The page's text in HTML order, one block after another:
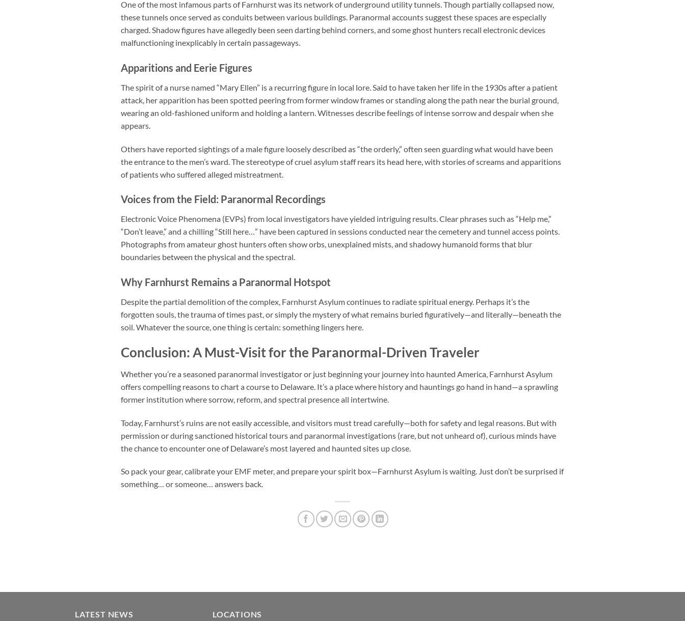
One of the most infamous parts of Farnhurst was its network of underground utility tunnels. Though partially collapsed now,
these tunnels once served as conduits between various buildings. Paranormal accounts suggest these spaces are especially
charged. Shadow figures have allegedly been seen darting behind corners, and some ghost hunters recall electronic devices
malfunctioning inexplicably in certain passageways.
Apparitions and Eerie Figures
The spirit of a nurse named “Mary Ellen” is a recurring figure in local lore. Said to have taken her life in the 1930s after a patient
attack, her apparition has been spotted peering from former window frames or standing along the path near the burial ground,
wearing an old-fashioned uniform and holding a lantern. Witnesses describe feelings of intense sorrow and despair when she
appears.
Others have reported sightings of a male figure loosely described as “the orderly,” often seen guarding what would have been
the entrance to the men’s ward. The stereotype of cruel asylum staff rears its head here, with stories of screams and apparitions
of patients who suffered alleged mistreatment.
Voices from the Field: Paranormal Recordings
Electronic Voice Phenomena (EVPs) from local investigators have yielded intriguing results. Clear phrases such as “Help me,”
“Don’t leave,” and a chilling “Still here…” have been captured in sessions conducted near the cemetery and tunnel access points.
Photographs from amateur ghost hunters often show orbs, unexplained mists, and shadowy humanoid forms that blur
boundaries between the physical and the spectral.
Why Farnhurst Remains a Paranormal Hotspot
Despite the partial demolition of the complex, Farnhurst Asylum continues to radiate spiritual energy. Perhaps it’s the
forgotten souls, the trauma of times past, or simply the mystery of what remains buried figuratively—and literally—beneath the
soil. Whatever the source, one thing is certain: something lingers here.
Conclusion: A Must-Visit for the Paranormal-Driven Traveler
Whether you’re a seasoned paranormal investigator or just beginning your journey into haunted America, Farnhurst Asylum
offers compelling reasons to chart a course to Delaware. It’s a place where history and hauntings go hand in hand—a sprawling
former institution where sorrow, reform, and spectral presence all intertwine.
Today, Farnhurst’s ruins are not easily accessible, and visitors must tread carefully—both for safety and legal reasons. But with
permission or during sanctioned historical tours and paranormal investigations (rare, but not unheard of), curious minds have
the chance to encounter one of Delaware’s most layered and haunted sites up close.
So pack your gear, calibrate your EMF meter, and prepare your spirit box—Farnhurst Asylum is waiting. Just don’t be surprised if
something… or someone… answers back.
LATEST NEWS LOCATIONS